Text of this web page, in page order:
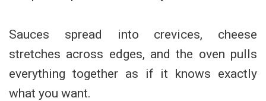
Sauces spread into crevices, cheese
stretches across edges, and the oven pulls
everything together as if it knows exactly
what you want.